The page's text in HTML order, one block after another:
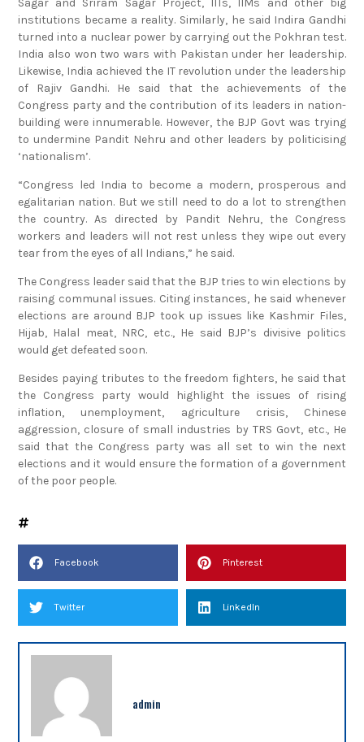
Sagar and Sriram Sagar Project, IITs, IIMs and other big
institutions became a reality. Similarly, he said Indira Gandhi
turned into a nuclear power by carrying out the Pokhran test.
India also won two wars with Pakistan under her leadership.
Likewise, India achieved the IT revolution under the leadership
of Rajiv Gandhi. He said that the achievements of the
Congress party and the contribution of its leaders in nation-
building were innumerable. However, the BJP Govt was trying
to undermine Pandit Nehru and other leaders by politicising
‘nationalism’.
“Congress led India to become a modern, prosperous and
egalitarian nation. But we still need to do a lot to strengthen
the country. As directed by Pandit Nehru, the Congress
workers and leaders will not rest unless they wipe out every
tear from the eyes of all Indians,” he said.
The Congress leader said that the BJP tries to win elections by
raising communal issues. Citing instances, he said whenever
elections are around BJP took up issues like Kashmir Files,
Hijab, Halal meat, NRC, etc., He said BJP’s divisive politics
would get defeated soon.
Besides paying tributes to the freedom fighters, he said that
the Congress party would highlight the issues of rising
inflation, unemployment, agriculture crisis, Chinese
aggression, closure of small industries by TRS Govt, etc., He
said that the Congress party was all set to win the next
elections and it would ensure the formation of a government
of the poor people.
Facebook Pinterest
Twitter LinkedIn
admin